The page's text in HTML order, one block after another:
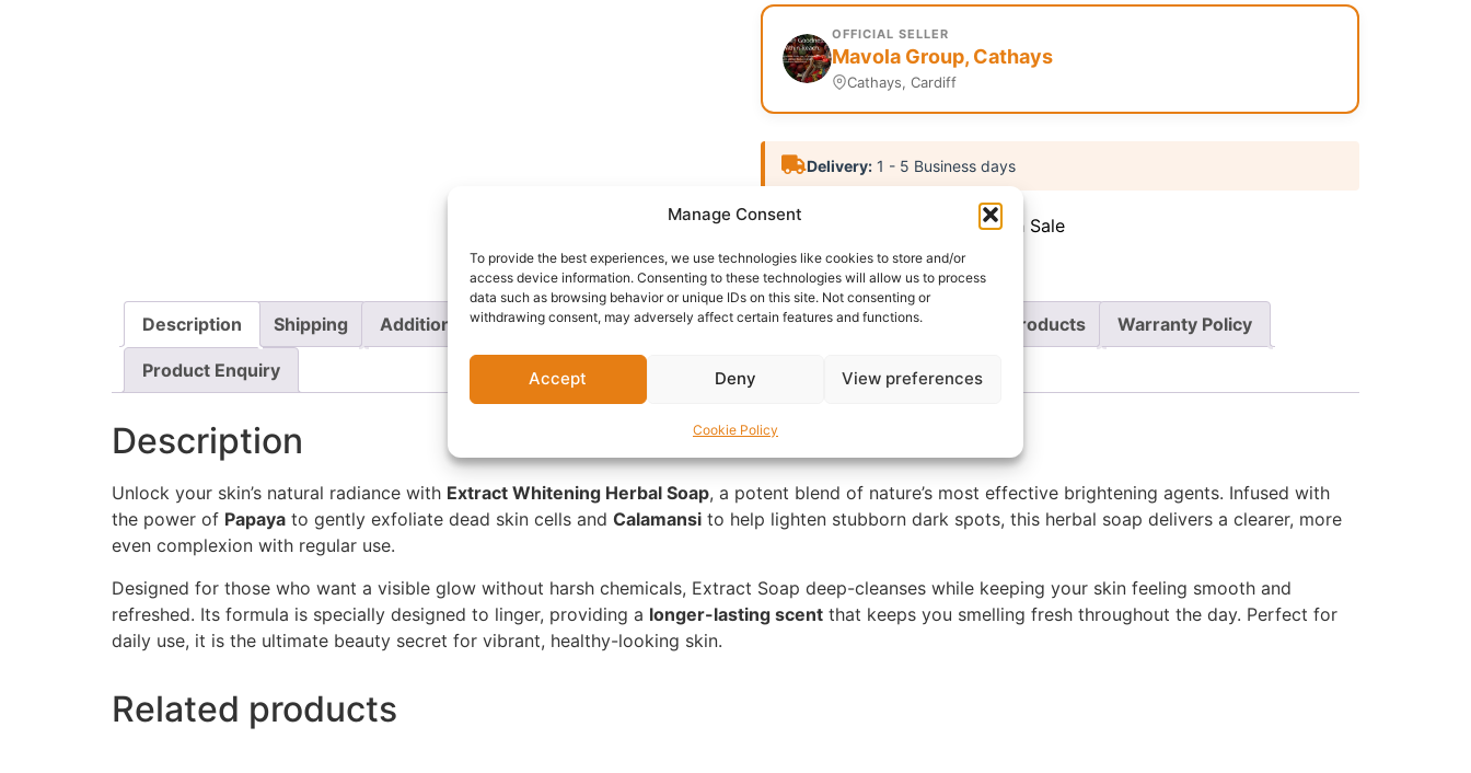
Manage Consent
To provide the best experiences, we use technologies like cookies to store and/or
access device information. Consenting to these technologies will allow us to process
data such as browsing behavior or unique IDs on this site. Not consenting or
withdrawing consent, may adversely affect certain features and functions.
Accept Deny View preferences
Cookie Policy
OFFICIAL SELLER
Mavola Group, Cathays
Cathays, Cardiff
Delivery:1 - 5 Business days
Categories: ,Flash Sale
Report Abuse
Description Shipping Additional information Reviews (0) Questions & Answers More Products Warranty Policy
Product Enquiry
Description
Unlock your skin’s natural radiance with Extract Whitening Herbal Soap, a potent blend of nature’s most effective brightening agents. Infused with
the power of Papaya to gently exfoliate dead skin cells and Calamansi to help lighten stubborn dark spots, this herbal soap delivers a clearer, more
even complexion with regular use.
Designed for those who want a visible glow without harsh chemicals, Extract Soap deep-cleanses while keeping your skin feeling smooth and
refreshed. Its formula is specially designed to linger, providing a longer-lasting scent that keeps you smelling fresh throughout the day. Perfect for
daily use, it is the ultimate beauty secret for vibrant, healthy-looking skin.
Related products